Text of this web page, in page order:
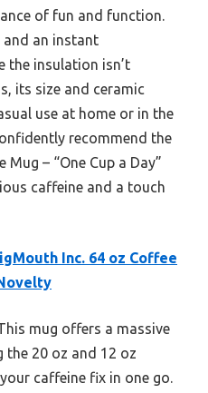
of fun and function.
and an instant
the insulation isn’t
its size and ceramic
use at home or in the
recommend the
– “One Cup a Day”
caffeine and a touch
Inc. 64 oz Coffee
mug offers a massive
the 20 oz and 12 oz
caffeine fix in one go.